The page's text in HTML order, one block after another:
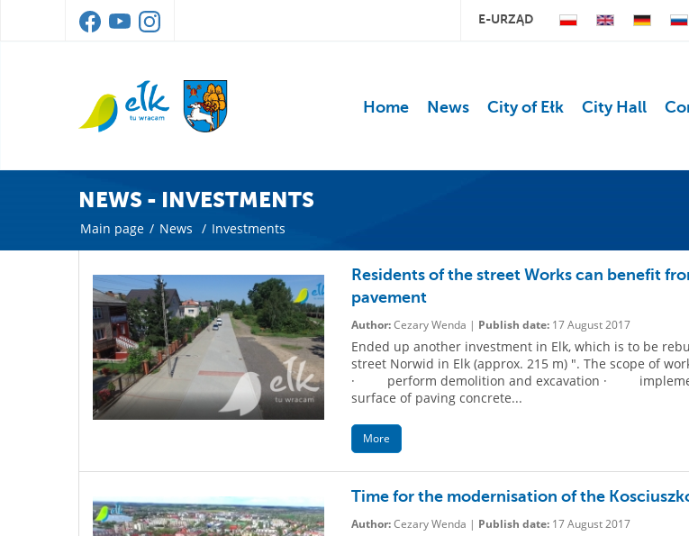
E-URZĄD
Home News City of Ełk City Hall
NEWS - INVESTMENTS
Main page / News / Investments
Residents of the street Works can benefit
pavement
Author:Cezary Wenda | Publish date:17 August 2017
Ended up another investment in Elk, which is to be
street Norwid in Elk (approx. 215 m) ". The scope of
· perform demolition and excavation ·
surface of paving concrete...
More
Time for the modernisation of the
Author:Cezary Wenda | Publish date:17 August 2017